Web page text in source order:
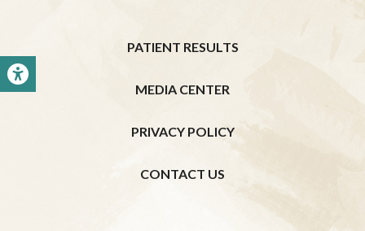
PATIENT RESULTS
MEDIA CENTER
PRIVACY POLICY
CONTACT US